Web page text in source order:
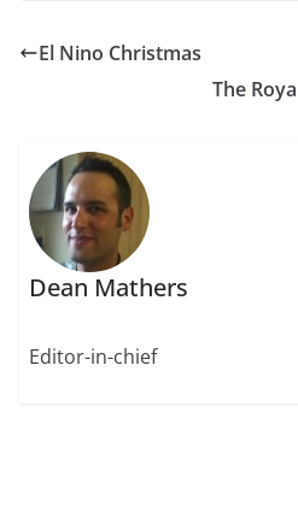
El Nino Christmas
The
Dean Mathers
Editor-in-chief